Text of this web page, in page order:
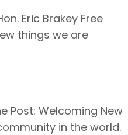
Eric Brakey Free
things we are
Post: Welcoming New
in the world.